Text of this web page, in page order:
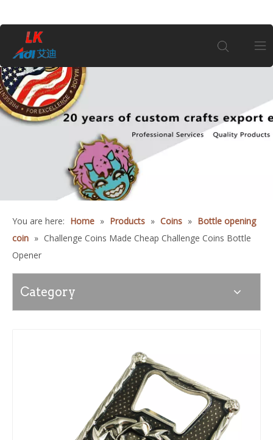
About Us
Customization
Information
News
You are here: Home » Products » Coins » Bottle opening
coin » Challenge Coins Made Cheap Challenge Coins Bottle
Opener
Category